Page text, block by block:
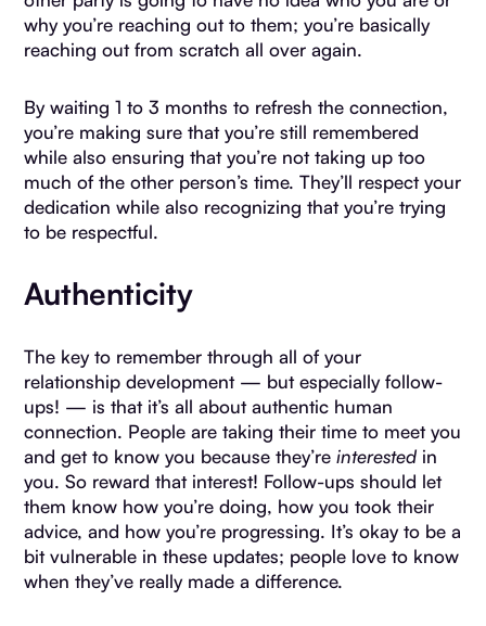
why you’re reaching out to them; you’re basically
reaching out from scratch all over again.
By waiting 1 to 3 months to refresh the connection,
you’re making sure that you’re still remembered
while also ensuring that you’re not taking up too
much of the other person’s time. They’ll respect your
dedication while also recognizing that you’re trying
to be respectful.
Authenticity
The key to remember through all of your
relationship development — but especially follow-
ups! — is that it’s all about authentic human
connection. People are taking their time to meet you
and get to know you because they’reinterested in
you. So reward that interest! Follow-ups should let
them know how you’re doing, how you took their
advice, and how you’re progressing. It’s okay to be a
bit vulnerable in these updates; people love to know
when they’ve really made a difference.